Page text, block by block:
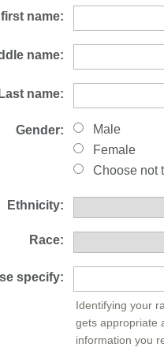
name:
name:
Last name:
Gender:
Male
Female
Choose not
Ethnicity:
Race:
specify:
Identifying your
gets appropriate
information you